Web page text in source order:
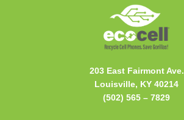
203 East Fairmont Ave.
Louisville, KY 40214
(502) 565 – 7829